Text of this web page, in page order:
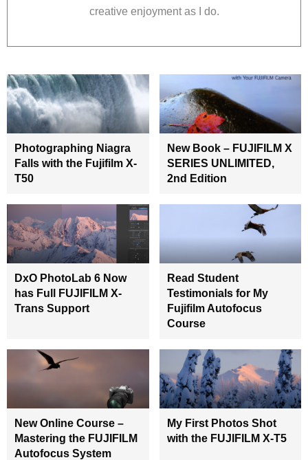
creative enjoyment as I do.
Photographing Niagra
Falls with the Fujifilm X-
T50
New Book – FUJIFILM X
SERIES UNLIMITED,
2nd Edition
DxO PhotoLab 6 Now
has Full FUJIFILM X-
Trans Support
Read Student
Testimonials for My
Fujifilm Autofocus
Course
New Online Course –
Mastering the FUJIFILM
Autofocus System
My First Photos Shot
with the FUJIFILM X-T5